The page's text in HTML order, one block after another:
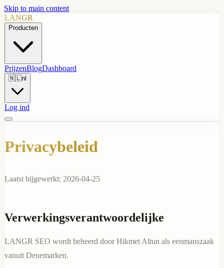
Skip to main content
LANGR
Producten
PrijzenBlogDashboard
🇳🇱nl
Log ind
Privacybeleid
Laatst bijgewerkt: 2026-04-25
Verwerkingsverantwoordelijke
LANGR SEO wordt beheerd door Hikmet Altun als eenmanszaak
vanuit Denemarken.